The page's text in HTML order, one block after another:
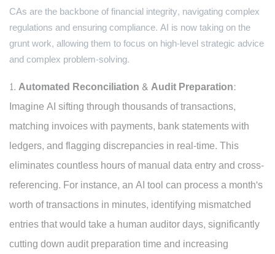
CAs are the backbone of financial integrity, navigating complex
regulations and ensuring compliance. AI is now taking on the
grunt work, allowing them to focus on high-level strategic advice
and complex problem-solving.
Automated Reconciliation & Audit Preparation:
Imagine AI sifting through thousands of transactions,
matching invoices with payments, bank statements with
ledgers, and flagging discrepancies in real-time. This
eliminates countless hours of manual data entry and cross-
referencing. For instance, an AI tool can process a month's
worth of transactions in minutes, identifying mismatched
entries that would take a human auditor days, significantly
cutting down audit preparation time and increasing